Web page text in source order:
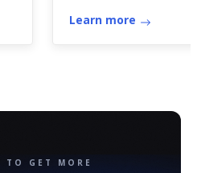
Learn more
TO GET MORE